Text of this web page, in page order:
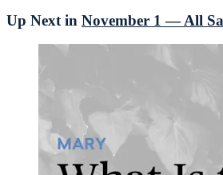
Up Next in November 1 — All